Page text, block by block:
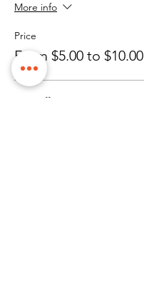
More info
Price
From $5.00 to $10.00
EC Staff